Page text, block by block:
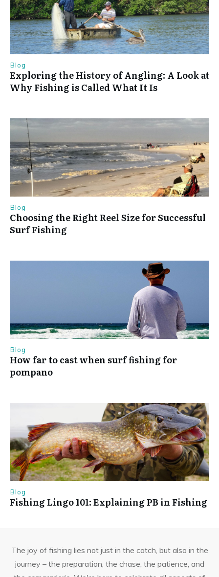
Blog
Exploring the History of Angling: A Look at
Why Fishing is Called What It Is
Blog
Choosing the Right Reel Size for Successful
Surf Fishing
Blog
How far to cast when surf fishing for
pompano
Blog
Fishing Lingo 101: Explaining PB in Fishing
The joy of fishing lies not just in the catch, but also in the
journey – the preparation, the chase, the patience, and